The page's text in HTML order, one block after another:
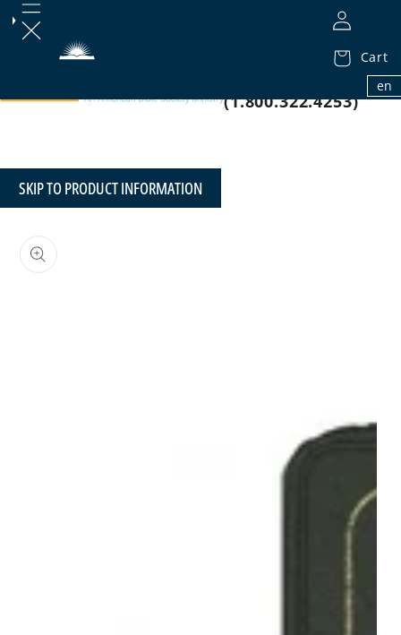
Cart
en
1.800.32.BIBLE
(1.800.322.4253)
SKIP TO PRODUCT INFORMATION